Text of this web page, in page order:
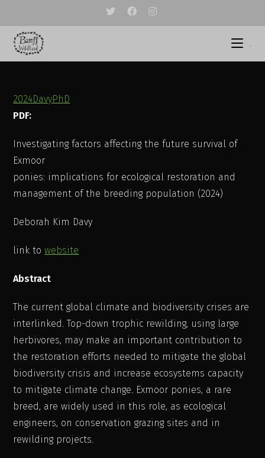
content
.
2024DavyPhD
PDF:
Investigating factors affecting the future survival of
Exmoor
ponies: implications for ecological restoration and
management of the breeding population (2024)
Deborah Kim Davy
link towebsite
Abstract
The current global climate and biodiversity crises are
interlinked. Top-down trophic rewilding, using large
herbivores, may make an important contribution to
the restoration efforts needed to mitigate the global
biodiversity crisis and increase ecosystems capacity
to mitigate climate change. Exmoor ponies, a rare
breed, are widely used in this role, as ecological
engineers, on conservation grazing sites and in
rewilding projects.